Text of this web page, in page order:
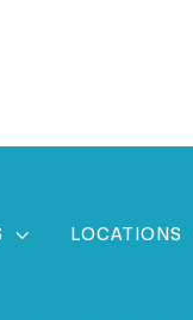
 LOCATIONS